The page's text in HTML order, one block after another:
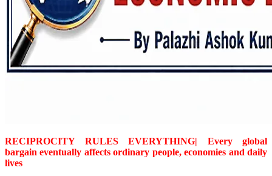
RECIPROCITY RULES EVERYTHING| Every global
bargain eventually affects ordinary people, economies and daily
lives